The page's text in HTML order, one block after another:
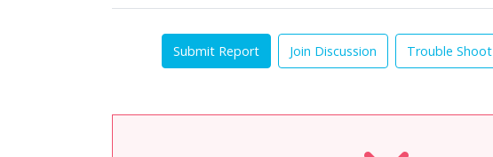
Submit Report Join Discussion Trouble Shoot